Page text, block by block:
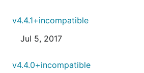
v4.4.1+incompatible
Jul 5, 2017
v4.4.0+incompatible